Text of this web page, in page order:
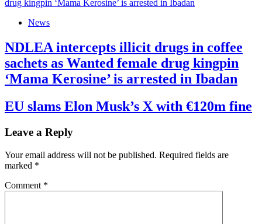
News
NDLEA intercepts illicit drugs in coffee
sachets as Wanted female drug kingpin
‘Mama Kerosine’ is arrested in Ibadan
EU slams Elon Musk’s X with €120m fine
Leave a Reply
Your email address will not be published. Required fields are
marked *
Comment *